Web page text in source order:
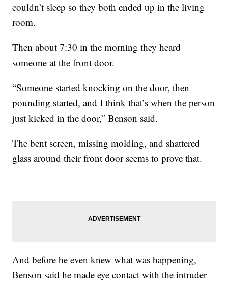
couldn’t sleep so they both ended up in the living
room.
Then about 7:30 in the morning they heard
someone at the front door.
“Someone started knocking on the door, then
pounding started, and I think that’s when the person
just kicked in the door,” Benson said.
The bent screen, missing molding, and shattered
glass around their front door seems to prove that.
And before he even knew what was happening,
Benson said he made eye contact with the intruder